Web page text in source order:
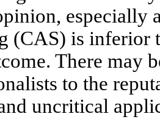
especially
(CAS) is inferior
There may
to the
uncritical